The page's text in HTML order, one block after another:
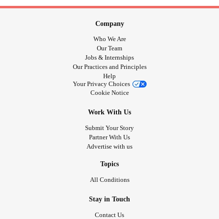
Company
Who We Are
Our Team
Jobs & Internships
Our Practices and Principles
Help
Your Privacy Choices
Cookie Notice
Work With Us
Submit Your Story
Partner With Us
Advertise with us
Topics
All Conditions
Stay in Touch
Contact Us